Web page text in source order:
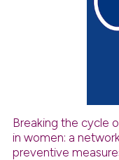
Breaking the cycle
in women: a
preventive